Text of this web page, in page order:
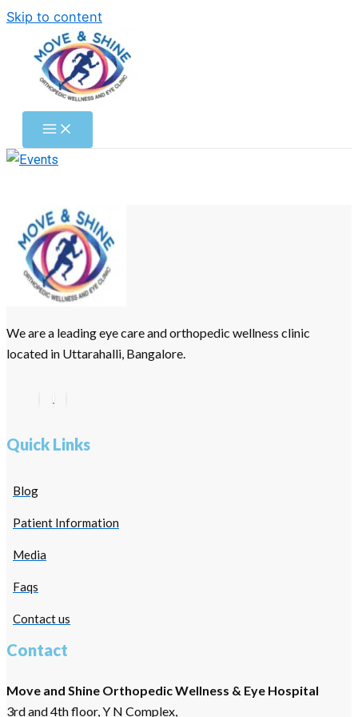
Skip to content
We are a leading eye care and orthopedic wellness clinic
located in Uttarahalli, Bangalore.
Quick Links
Blog
Patient Information
Media
Faqs
Contact us
Contact
Move and Shine Orthopedic Wellness & Eye Hospital
3rd and 4th floor, Y N Complex,